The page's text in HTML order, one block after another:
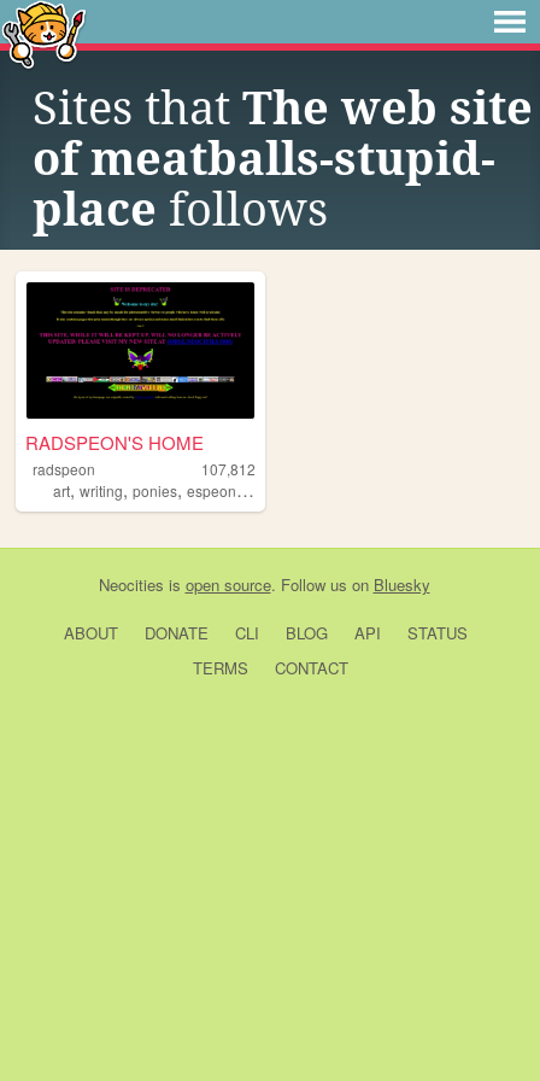
Sites that The web site
of meatballs-stupid-
place follows
RADSPEON'S HOME
radspeon
107,812
art, writing, ponies, espeon,personal
Neocities is open source. Follow us on Bluesky
ABOUT DONATE CLI BLOG API
STATUS
TERMS
CONTACT